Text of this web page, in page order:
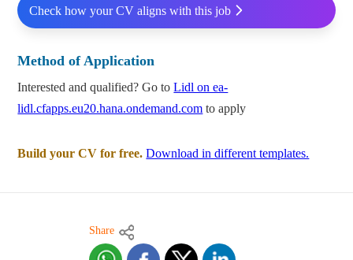
Check how your CV aligns with this job
Method of Application
Interested and qualified? Go toLidl on ea-
lidl.cfapps.eu20.hana.ondemand.com to apply
Build your CV for free. Download in different templates.
Share